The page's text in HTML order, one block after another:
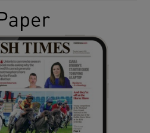
Show Gaeilge sub sections
Show History sub sections